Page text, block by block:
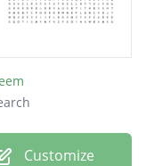
Customize